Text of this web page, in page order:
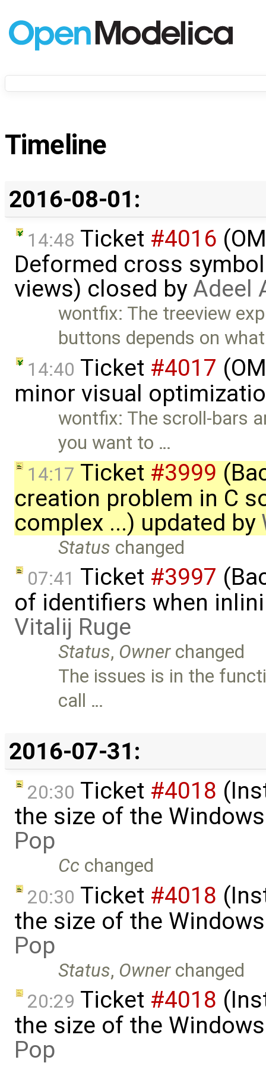
Timeline
2016-08-01:
14:48 Ticket #4016
Deformed cross
views) closed byAdeel
wontfix: The treeview
buttons depends on
14:40 Ticket #4017
minor visual
wontfix: The scroll-bars
you want to …
14:17 Ticket #3999
creation problem in C
complex ...) updated by
Status changed
07:41 Ticket #3997
of identifiers when
Vitalij Ruge
Status, Ownerchanged
The issues is in the
call …
2016-07-31:
20:30 Ticket #4018
the size of the
Pop
Cc changed
20:30 Ticket #4018
the size of the
Pop
Status, Ownerchanged
20:29 Ticket #4018
the size of the
Pop